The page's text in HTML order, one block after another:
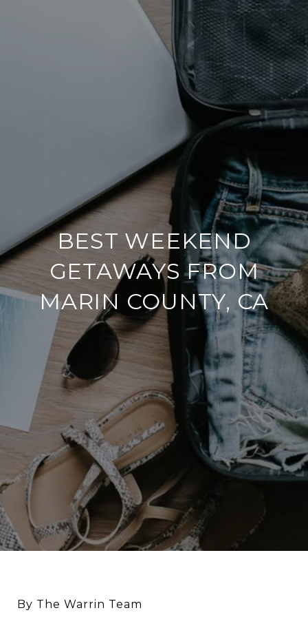
BEST WEEKEND
GETAWAYS FROM
MARIN COUNTY, CA
By The Warrin Team